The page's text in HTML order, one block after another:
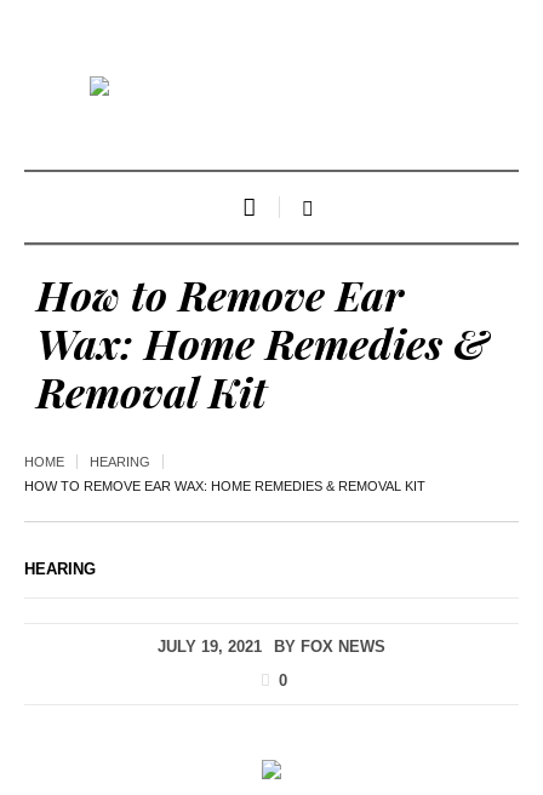
How to Remove Ear
Wax: Home Remedies &
Removal Kit
HOME
HEARING
HOW TO REMOVE EAR WAX: HOME REMEDIES & REMOVAL KIT
HEARING
JULY 19, 2021 BY FOX NEWS
0